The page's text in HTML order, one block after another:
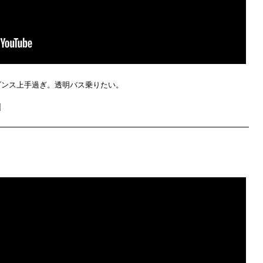
ンス上手過ぎ。透明バス乗りたい。